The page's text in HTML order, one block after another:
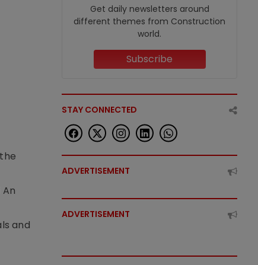
and
Get daily newsletters around
different themes from Construction
world.
Subscribe
STAY CONNECTED
ADVERTISEMENT
ADVERTISEMENT